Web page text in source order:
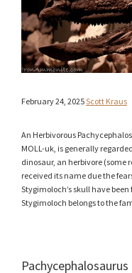
February 24, 2025Scott Kraus
An Herbivorous
MOLL-uk, is generally
dinosaur, an herbivore (some
received its name due the
Stygimoloch’s skull have
Stygimoloch belongs to the
Pachycephalosaurus